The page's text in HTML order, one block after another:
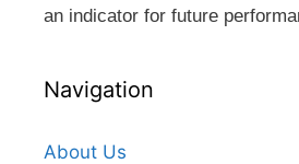
an indicator for future
Navigation
About Us